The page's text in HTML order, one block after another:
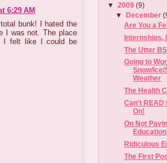
6:29 AM
bunk! I hated the
I was not. The place
I felt like I could be
▼ 2009 (9)
▼December
Are You a
Internships,
The Utter
Going to
Snow/
Weather
The Health
Can't READ
On!
On Not
Education
Ridiculous
The First